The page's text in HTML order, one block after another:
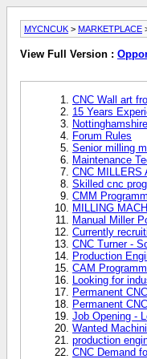
MYCNCUK > MARKETPLACE
View Full Version :
CNC Wall art
15 Years
Forum Rules
Senior milling
Maintenance
CNC MILLERS
Skilled cnc
CMM
MILLING
Manual Miller
Currently
CNC Turner -
Production
CAM
Looking for
Permanent
Permanent
Job Opening -
Wanted
production
CNC Demand